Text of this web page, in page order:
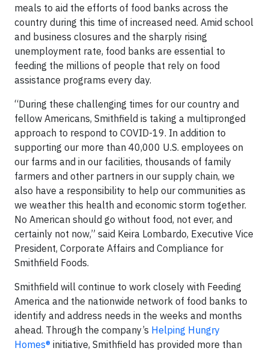
meals to aid the efforts of food banks across the
country during this time of increased need. Amid school
and business closures and the sharply rising
unemployment rate, food banks are essential to
feeding the millions of people that rely on food
assistance programs every day.
“During these challenging times for our country and
fellow Americans, Smithfield is taking a multipronged
approach to respond to COVID-19. In addition to
supporting our more than 40,000 U.S. employees on
our farms and in our facilities, thousands of family
farmers and other partners in our supply chain, we
also have a responsibility to help our communities as
we weather this health and economic storm together.
No American should go without food, not ever, and
certainly not now,” said Keira Lombardo, Executive Vice
President, Corporate Affairs and Compliance for
Smithfield Foods.
Smithfield will continue to work closely with Feeding
America and the nationwide network of food banks to
identify and address needs in the weeks and months
ahead. Through the company’s Helping Hungry
Homes® initiative, Smithfield has provided more than